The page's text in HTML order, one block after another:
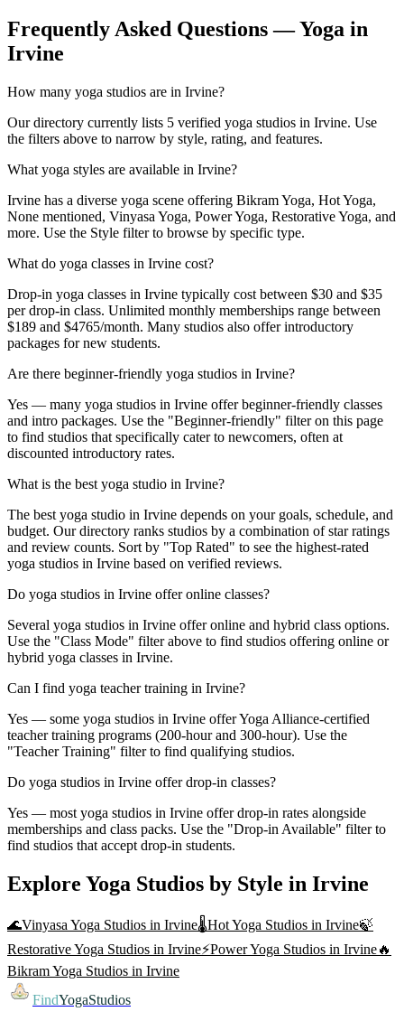
Frequently Asked Questions — Yoga in
Irvine
How many yoga studios are in Irvine?
Our directory currently lists 5 verified yoga studios in Irvine. Use
the filters above to narrow by style, rating, and features.
What yoga styles are available in Irvine?
Irvine has a diverse yoga scene offering Bikram Yoga, Hot Yoga,
None mentioned, Vinyasa Yoga, Power Yoga, Restorative Yoga, and
more. Use the Style filter to browse by specific type.
What do yoga classes in Irvine cost?
Drop-in yoga classes in Irvine typically cost between $30 and $35
per drop-in class. Unlimited monthly memberships range between
$189 and $4765/month. Many studios also offer introductory
packages for new students.
Are there beginner-friendly yoga studios in Irvine?
Yes — many yoga studios in Irvine offer beginner-friendly classes
and intro packages. Use the "Beginner-friendly" filter on this page
to find studios that specifically cater to newcomers, often at
discounted introductory rates.
What is the best yoga studio in Irvine?
The best yoga studio in Irvine depends on your goals, schedule, and
budget. Our directory ranks studios by a combination of star ratings
and review counts. Sort by "Top Rated" to see the highest-rated
yoga studios in Irvine based on verified reviews.
Do yoga studios in Irvine offer online classes?
Several yoga studios in Irvine offer online and hybrid class options.
Use the "Class Mode" filter above to find studios offering online or
hybrid yoga classes in Irvine.
Can I find yoga teacher training in Irvine?
Yes — some yoga studios in Irvine offer Yoga Alliance-certified
teacher training programs (200-hour and 300-hour). Use the
"Teacher Training" filter to find qualifying studios.
Do yoga studios in Irvine offer drop-in classes?
Yes — most yoga studios in Irvine offer drop-in rates alongside
memberships and class packs. Use the "Drop-in Available" filter to
find studios that accept drop-in students.
Explore Yoga Studios by Style in Irvine
🌊Vinyasa Yoga Studios in Irvine🌡️Hot Yoga Studios in Irvine🍃
Restorative Yoga Studios in Irvine⚡Power Yoga Studios in Irvine🔥
Bikram Yoga Studios in Irvine
FindYogaStudios